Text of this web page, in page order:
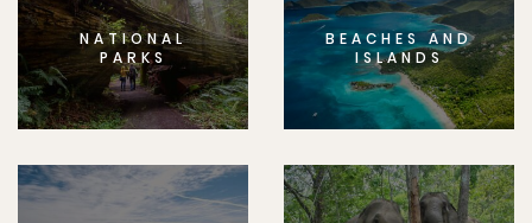
NATIONAL
PARKS
BEACHES AND
ISLANDS